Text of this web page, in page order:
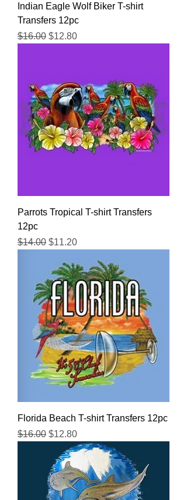
Indian Eagle Wolf Biker T-shirt
Transfers 12pc
Regular Price
$16.00 Sale Price
$12.80
Parrots Tropical T-shirt Transfers
12pc
Regular Price
$14.00 Sale Price
$11.20
Florida Beach T-shirt Transfers 12pc
Regular Price
$16.00 Sale Price
$12.80